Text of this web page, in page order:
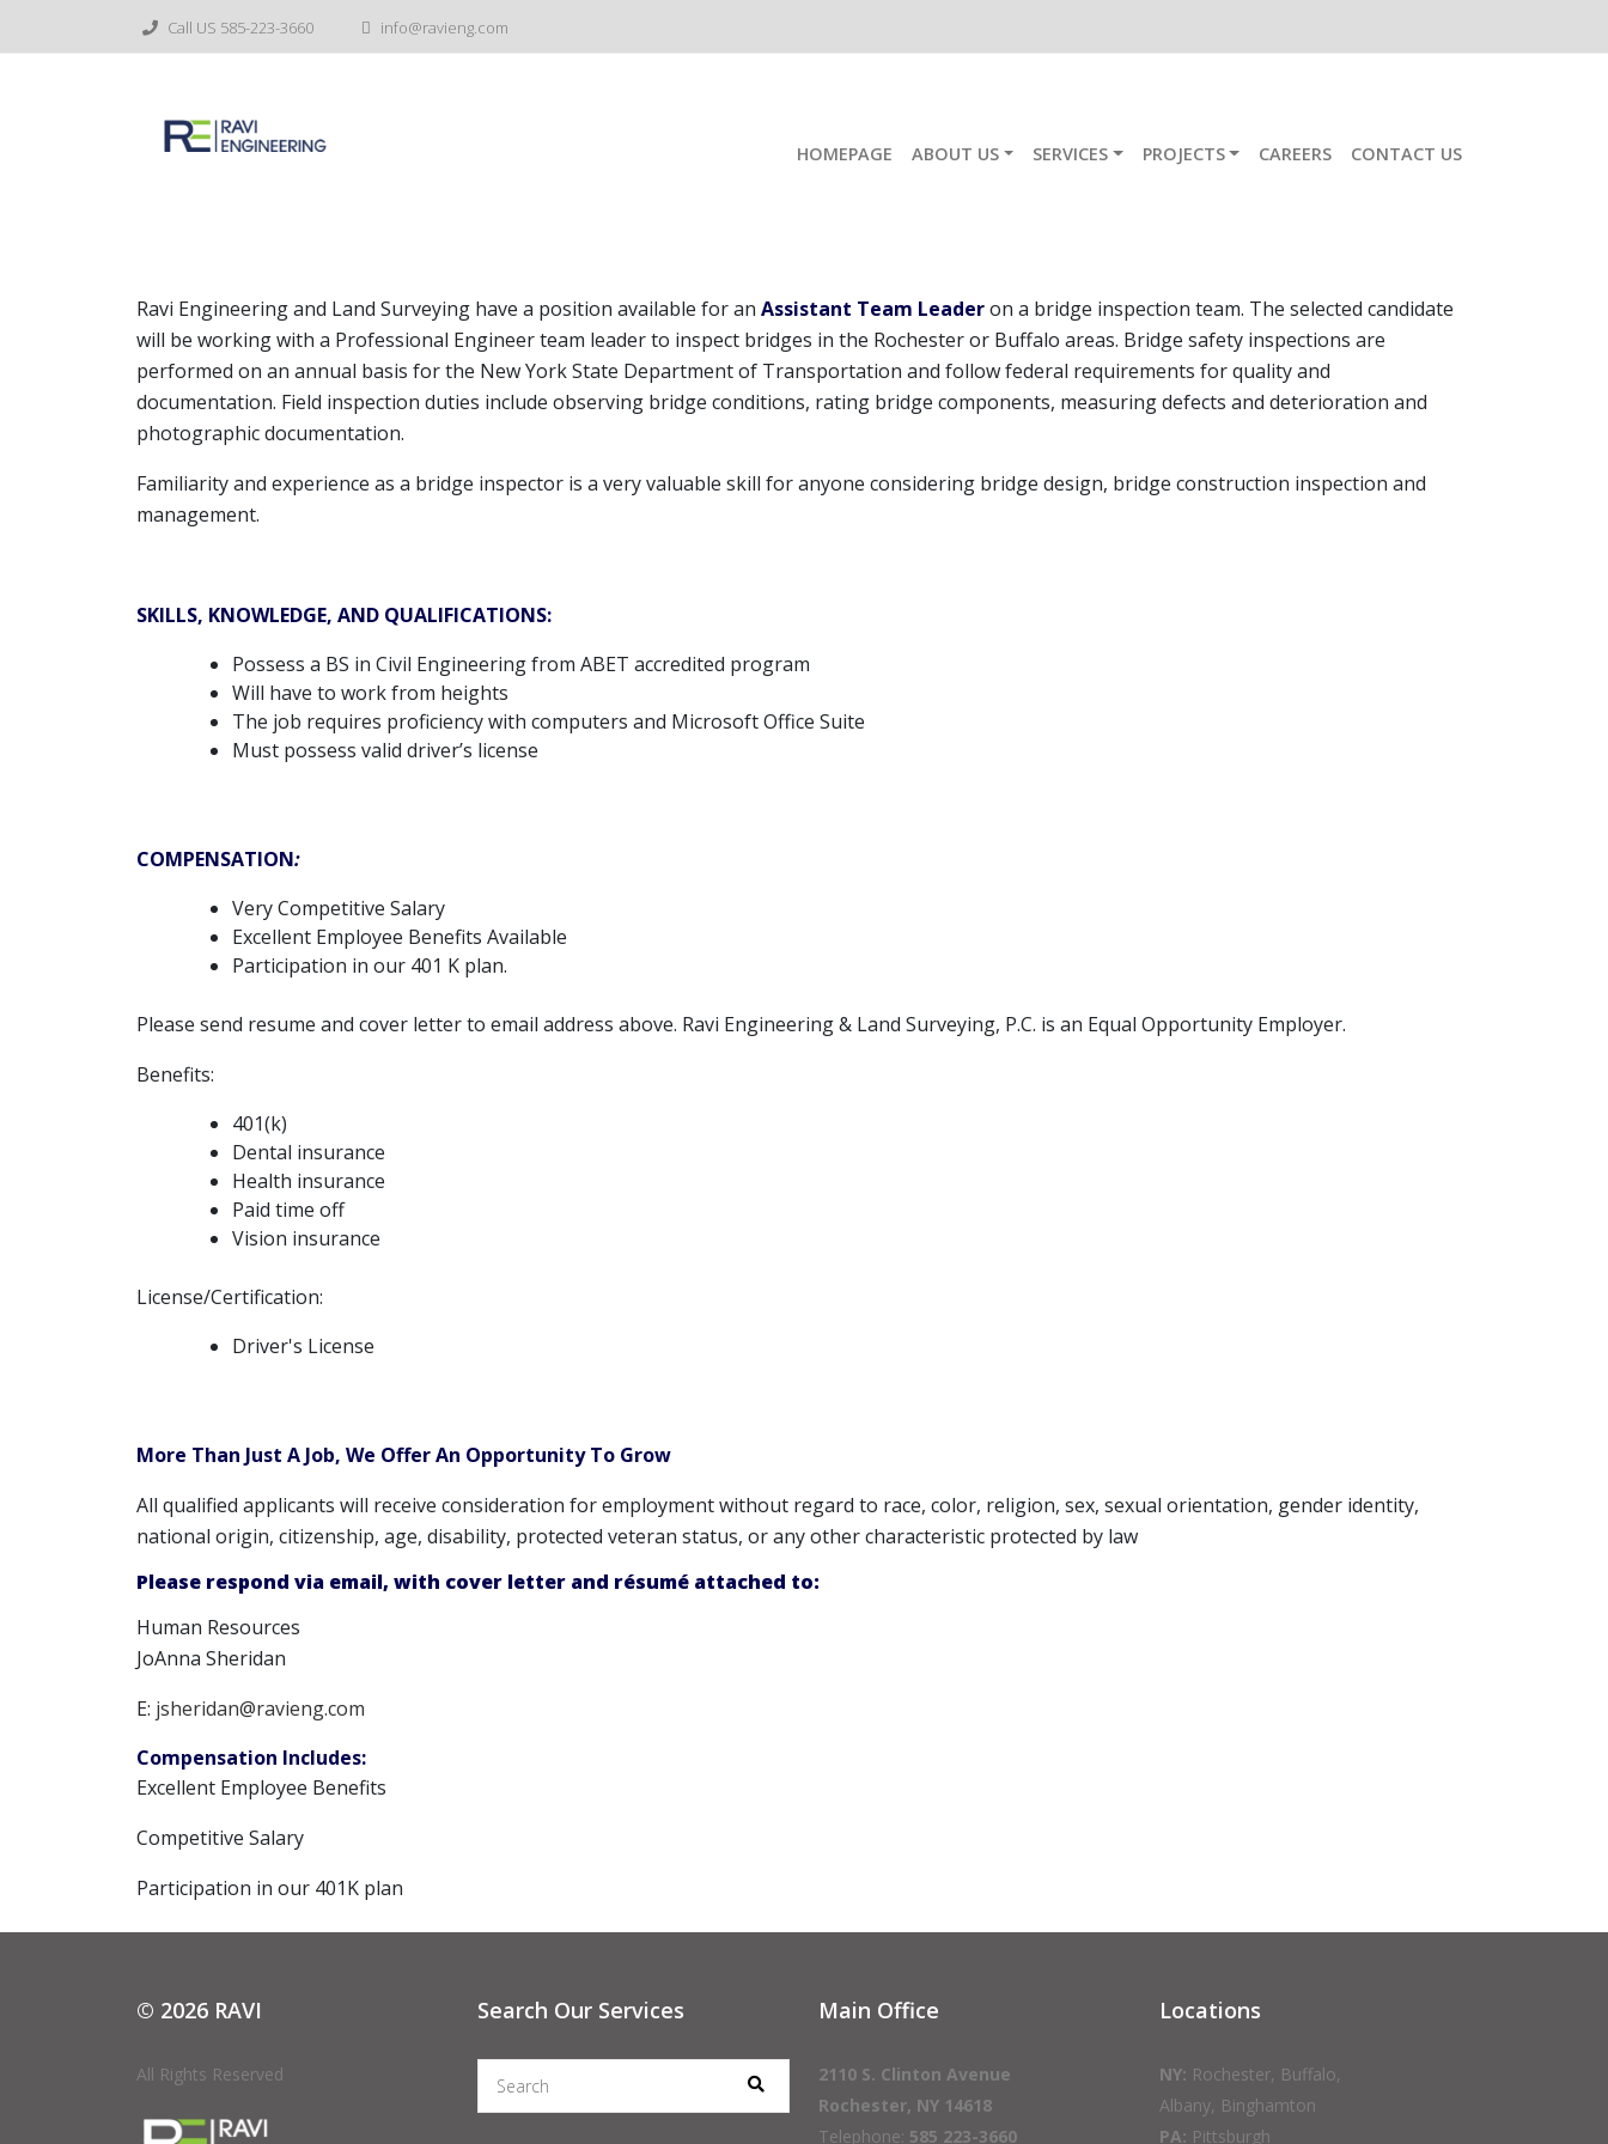
Call US 585-223-3660 info@ravieng.com
HOMEPAGE ABOUT US SERVICES PROJECTS CAREERS CONTACT US
Ravi Engineering and Land Surveying have a position available for an Assistant Team Leaderon a bridge inspection team. The selected candidate
will be working with a Professional Engineer team leader to inspect bridges in the Rochester or Buffalo areas. Bridge safety inspections are
performed on an annual basis for the New York State Department of Transportation and follow federal requirements for quality and
documentation. Field inspection duties include observing bridge conditions, rating bridge components, measuring defects and deterioration and
photographic documentation.
Familiarity and experience as a bridge inspector is a very valuable skill for anyone considering bridge design, bridge construction inspection and
management.
SKILLS, KNOWLEDGE, AND QUALIFICATIONS:
Possess a BS in Civil Engineering from ABET accredited program
Will have to work from heights
The job requires proficiency with computers and Microsoft Office Suite
Must possess valid driver’s license
COMPENSATION:
Very Competitive Salary
Excellent Employee Benefits Available
Participation in our 401 K plan.
Please send resume and cover letter to email address above. Ravi Engineering & Land Surveying, P.C. is an Equal Opportunity Employer.
Benefits:
401(k)
Dental insurance
Health insurance
Paid time off
Vision insurance
License/Certification:
Driver's License
More Than Just A Job, We Offer An Opportunity To Grow
All qualified applicants will receive consideration for employment without regard to race, color, religion, sex, sexual orientation, gender identity,
national origin, citizenship, age, disability, protected veteran status, or any other characteristic protected by law
Please respond via email, with cover letter and résumé attached to:
Human Resources
JoAnna Sheridan
E: jsheridan@ravieng.com
Compensation Includes:
Excellent Employee Benefits
Competitive Salary
Participation in our 401K plan
© 2026 RAVI
All Rights Reserved
Search Our Services Main Office
2110 S. Clinton Avenue
Rochester, NY 14618
Telephone: 585 223-3660
Locations
NY: Rochester, Buffalo,
Albany, Binghamton
PA: Pittsburgh